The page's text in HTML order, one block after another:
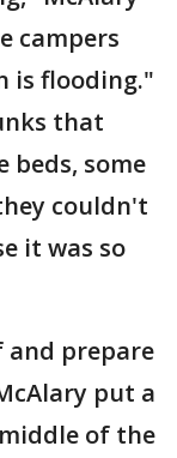
campers
is flooding."
that
beds, some
couldn't
it was so
prepare
put a
of the